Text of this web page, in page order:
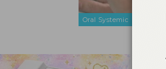
Oral Systemic